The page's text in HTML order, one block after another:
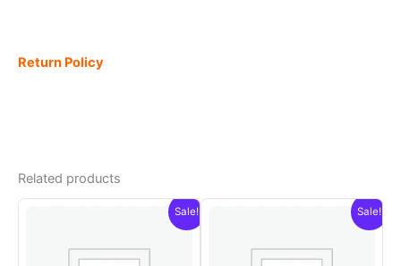
Return Policy
Related products
Sale! Sale!